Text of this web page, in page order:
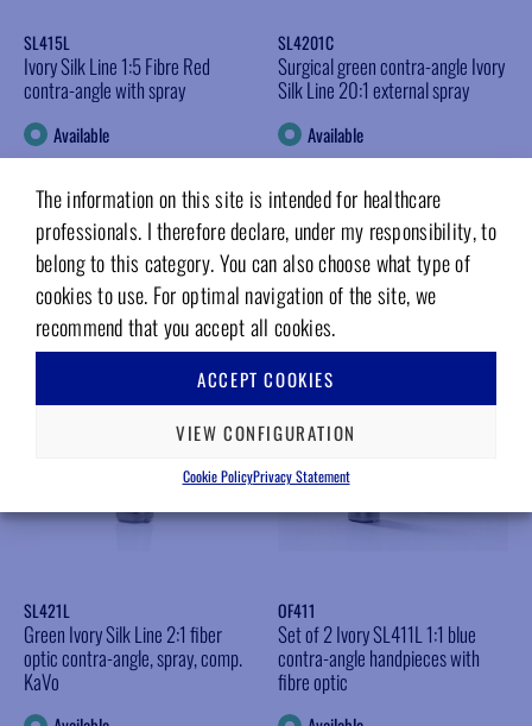
The information on this site is intended for healthcare
professionals. I therefore declare, under my responsibility, to
belong to this category. You can also choose what type of
cookies to use. For optimal navigation of the site, we
recommend that you accept all cookies.
ACCEPT COOKIES
VIEW CONFIGURATION
Cookie PolicyPrivacy Statement
SL415L
Ivory Silk Line 1:5 Fibre Red
contra-angle with spray
Available
INFO
Add to wishlist
SL4201C
Surgical green contra-angle Ivory
Silk Line 20:1 external spray
Available
INFO
Add to wishlist
SL421L
Green Ivory Silk Line 2:1 fiber
optic contra-angle, spray, comp.
KaVo
OF411
Set of 2 Ivory SL411L 1:1 blue
contra-angle handpieces with
fibre optic